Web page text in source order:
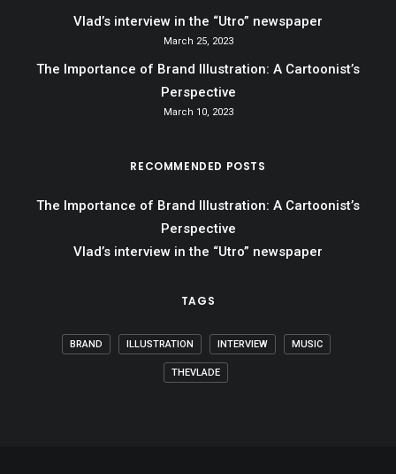
Vlad’s interview in the “Utro” newspaper
March 25, 2023
The Importance of Brand Illustration: A Cartoonist’s
Perspective
March 10, 2023
RECOMMENDED POSTS
The Importance of Brand Illustration: A Cartoonist’s
Perspective
Vlad’s interview in the “Utro” newspaper
TAGS
BRAND ILLUSTRATION INTERVIEW MUSIC
THEVLADE